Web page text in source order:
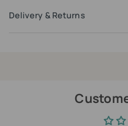
Delivery & Returns